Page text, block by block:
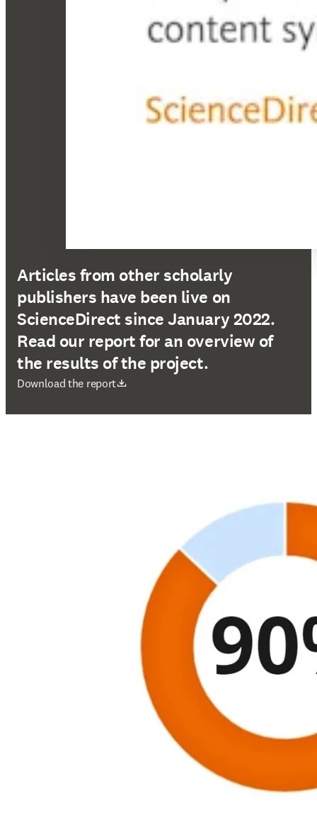
Articles from other scholarly
publishers have been live on
ScienceDirect since January 2022.
Read our report for an overview of
the results of the project.
Download the report
opens in new tab/window